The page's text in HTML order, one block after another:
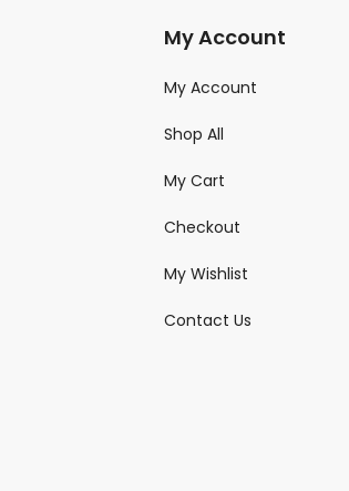
My Account
My Account
Shop All
My Cart
Checkout
My Wishlist
Contact Us